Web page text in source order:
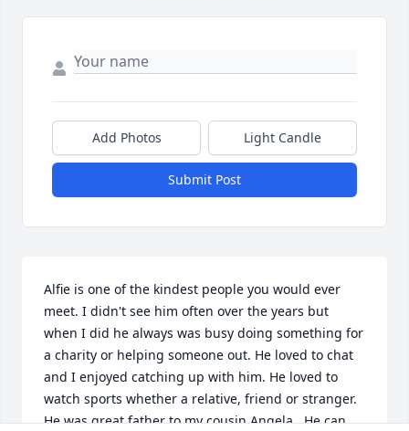
Add Photos Light Candle
Submit Post
Alfie is one of the kindest people you would ever
meet. I didn't see him often over the years but
when I did he always was busy doing something for
a charity or helping someone out. He loved to chat
and I enjoyed catching up with him. He loved to
watch sports whether a relative, friend or stranger.
He was great father to my cousin Angela.  He can